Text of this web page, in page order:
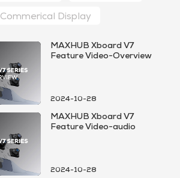
Commerical Display
MAXHUB Xboard V7
Feature Video-Overview
2024-10-28
MAXHUB Xboard V7
Feature Video-audio
2024-10-28